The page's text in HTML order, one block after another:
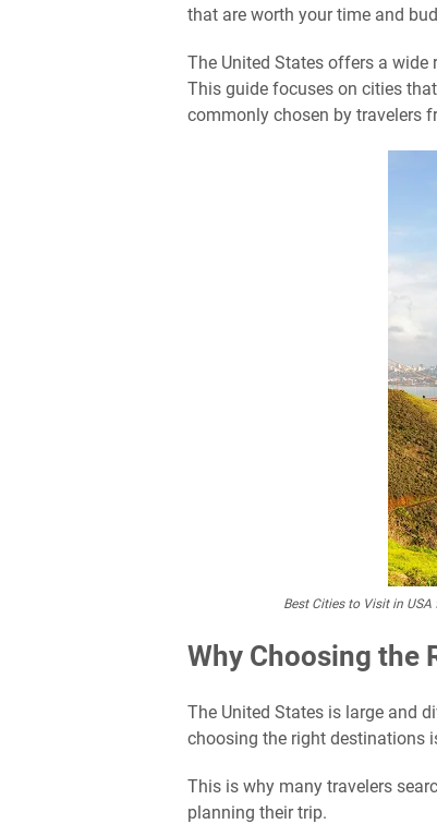
that are worth your time and
The United States offers a
This guide focuses on cities
commonly chosen by travelers
Best Cities to Visit in
Why Choosing the
The United States is large and
choosing the right destinations
This is why many travelers
planning their trip.